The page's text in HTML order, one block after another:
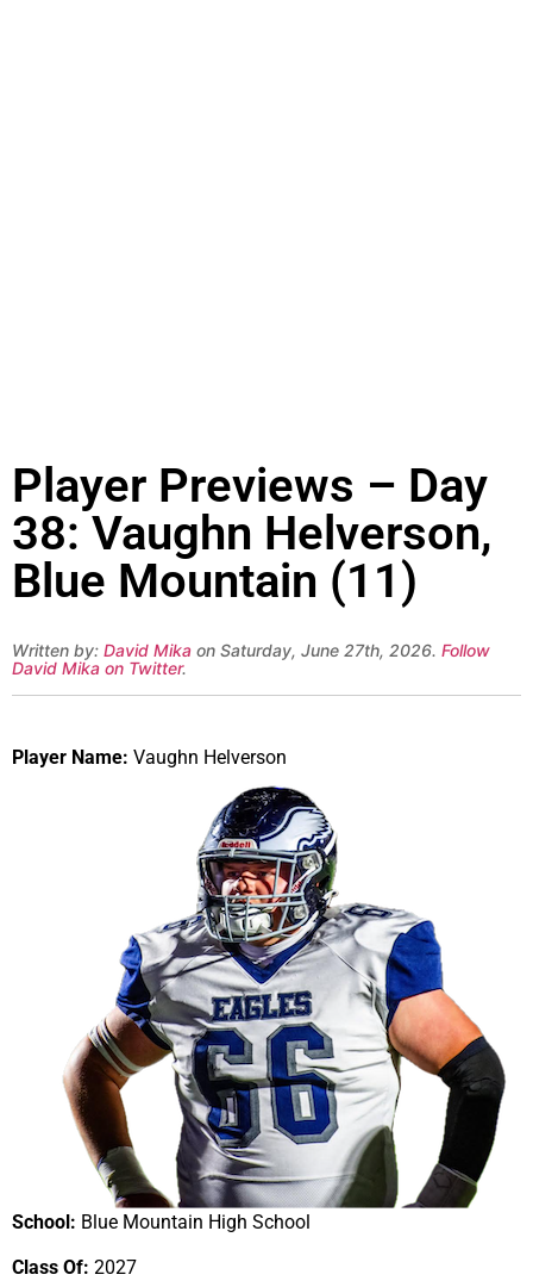
Player Previews – Day
38: Vaughn Helverson,
Blue Mountain (11)
Written by: David Mika on Saturday, June 27th, 2026. Follow
David Mika on Twitter.
Player Name: Vaughn Helverson
School: Blue Mountain High School
Class Of: 2027